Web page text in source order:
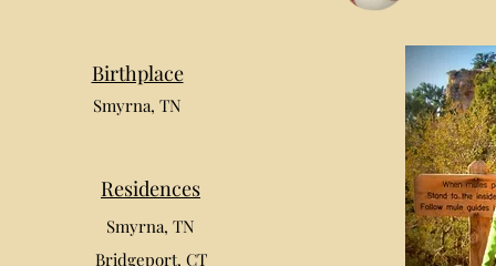
Residences
Smyrna, TN
Bridgeport, CT
Birthplace
Smyrna, TN